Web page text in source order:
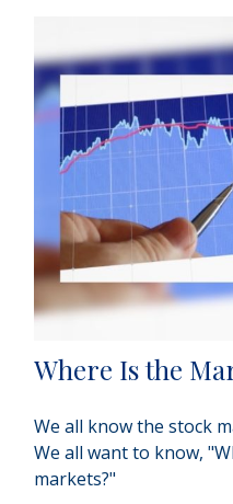
Where Is the
We all know the stock
We all want to know,
markets?"